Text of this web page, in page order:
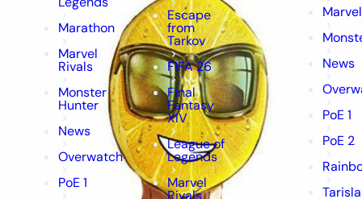
Marathon
Marvel
Rivals
Monster
Hunter
News
Overwatch
PoE 1
Escape
from
Tarkov
FIFA 26
Final
Fantasy
XIV
League of
Legends
Marvel
Rivals
News
PoE 1
PoE 2